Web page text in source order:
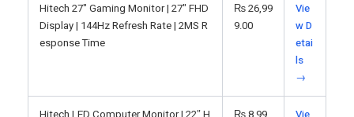
Hitech 27" Gaming Monitor | 27" FHD
Display | 144Hz Refresh Rate | 2MS R
esponse Time
₨26,99
9.00
Vie
w D
etai
ls
→